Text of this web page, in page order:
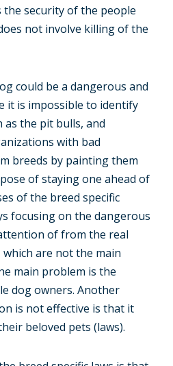
security of the people
not involve killing of the
could be a dangerous and
it is impossible to identify
as the pit bulls, and
with bad
breeds by painting them
of staying one ahead of
of the breed specific
focusing on the dangerous
of from the real
are not the main
main problem is the
dog owners. Another
is not effective is that it
beloved pets (laws).